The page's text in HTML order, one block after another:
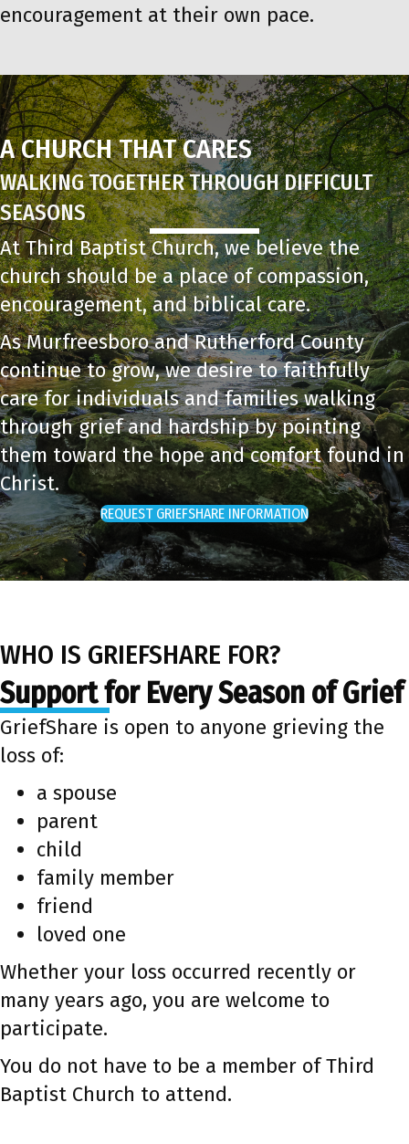
encouragement at their own pace.
A CHURCH THAT CARES
WALKING TOGETHER THROUGH DIFFICULT
SEASONS
At Third Baptist Church, we believe the
church should be a place of compassion,
encouragement, and biblical care.
As Murfreesboro and Rutherford County
continue to grow, we desire to faithfully
care for individuals and families walking
through grief and hardship by pointing
them toward the hope and comfort found in
Christ.
REQUEST GRIEFSHARE INFORMATION
WHO IS GRIEFSHARE FOR?
Support for Every Season of Grief
GriefShare is open to anyone grieving the
loss of:
a spouse
parent
child
family member
friend
loved one
Whether your loss occurred recently or
many years ago, you are welcome to
participate.
You do not have to be a member of Third
Baptist Church to attend.